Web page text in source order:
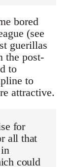
bored
(see
guerillas
the post-
to
to
attractive.
for
all that
could